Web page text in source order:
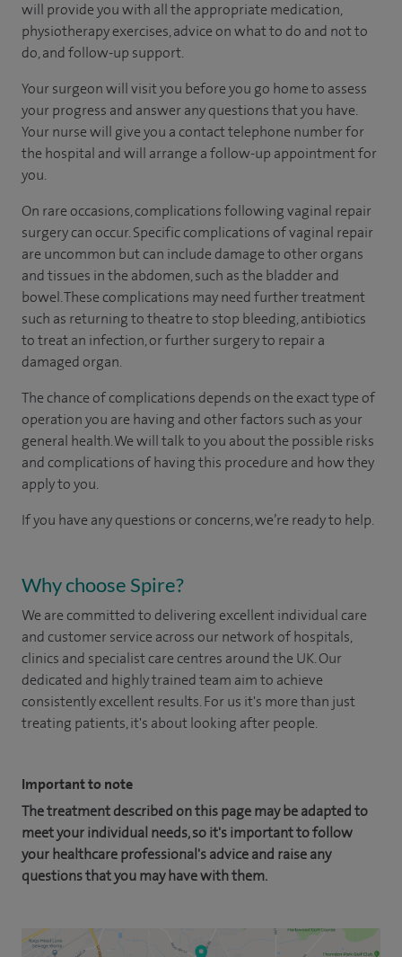
will provide you with all the appropriate medication,
physiotherapy exercises, advice on what to do and not to
do, and follow-up support.
Your surgeon will visit you before you go home to assess
your progress and answer any questions that you have.
Your nurse will give you a contact telephone number for
the hospital and will arrange a follow-up appointment for
you.
On rare occasions, complications following vaginal repair
surgery can occur. Specific complications of vaginal repair
are uncommon but can include damage to other organs
and tissues in the abdomen, such as the bladder and
bowel. These complications may need further treatment
such as returning to theatre to stop bleeding, antibiotics
to treat an infection, or further surgery to repair a
damaged organ.
The chance of complications depends on the exact type of
operation you are having and other factors such as your
general health. We will talk to you about the possible risks
and complications of having this procedure and how they
apply to you.
If you have any questions or concerns, we’re ready to help.
Why choose Spire?
We are committed to delivering excellent individual care
and customer service across our network of hospitals,
clinics and specialist care centres around the UK. Our
dedicated and highly trained team aim to achieve
consistently excellent results. For us it's more than just
treating patients, it's about looking after people.
Important to note
The treatment described on this page may be adapted to
meet your individual needs, so it's important to follow
your healthcare professional's advice and raise any
questions that you may have with them.